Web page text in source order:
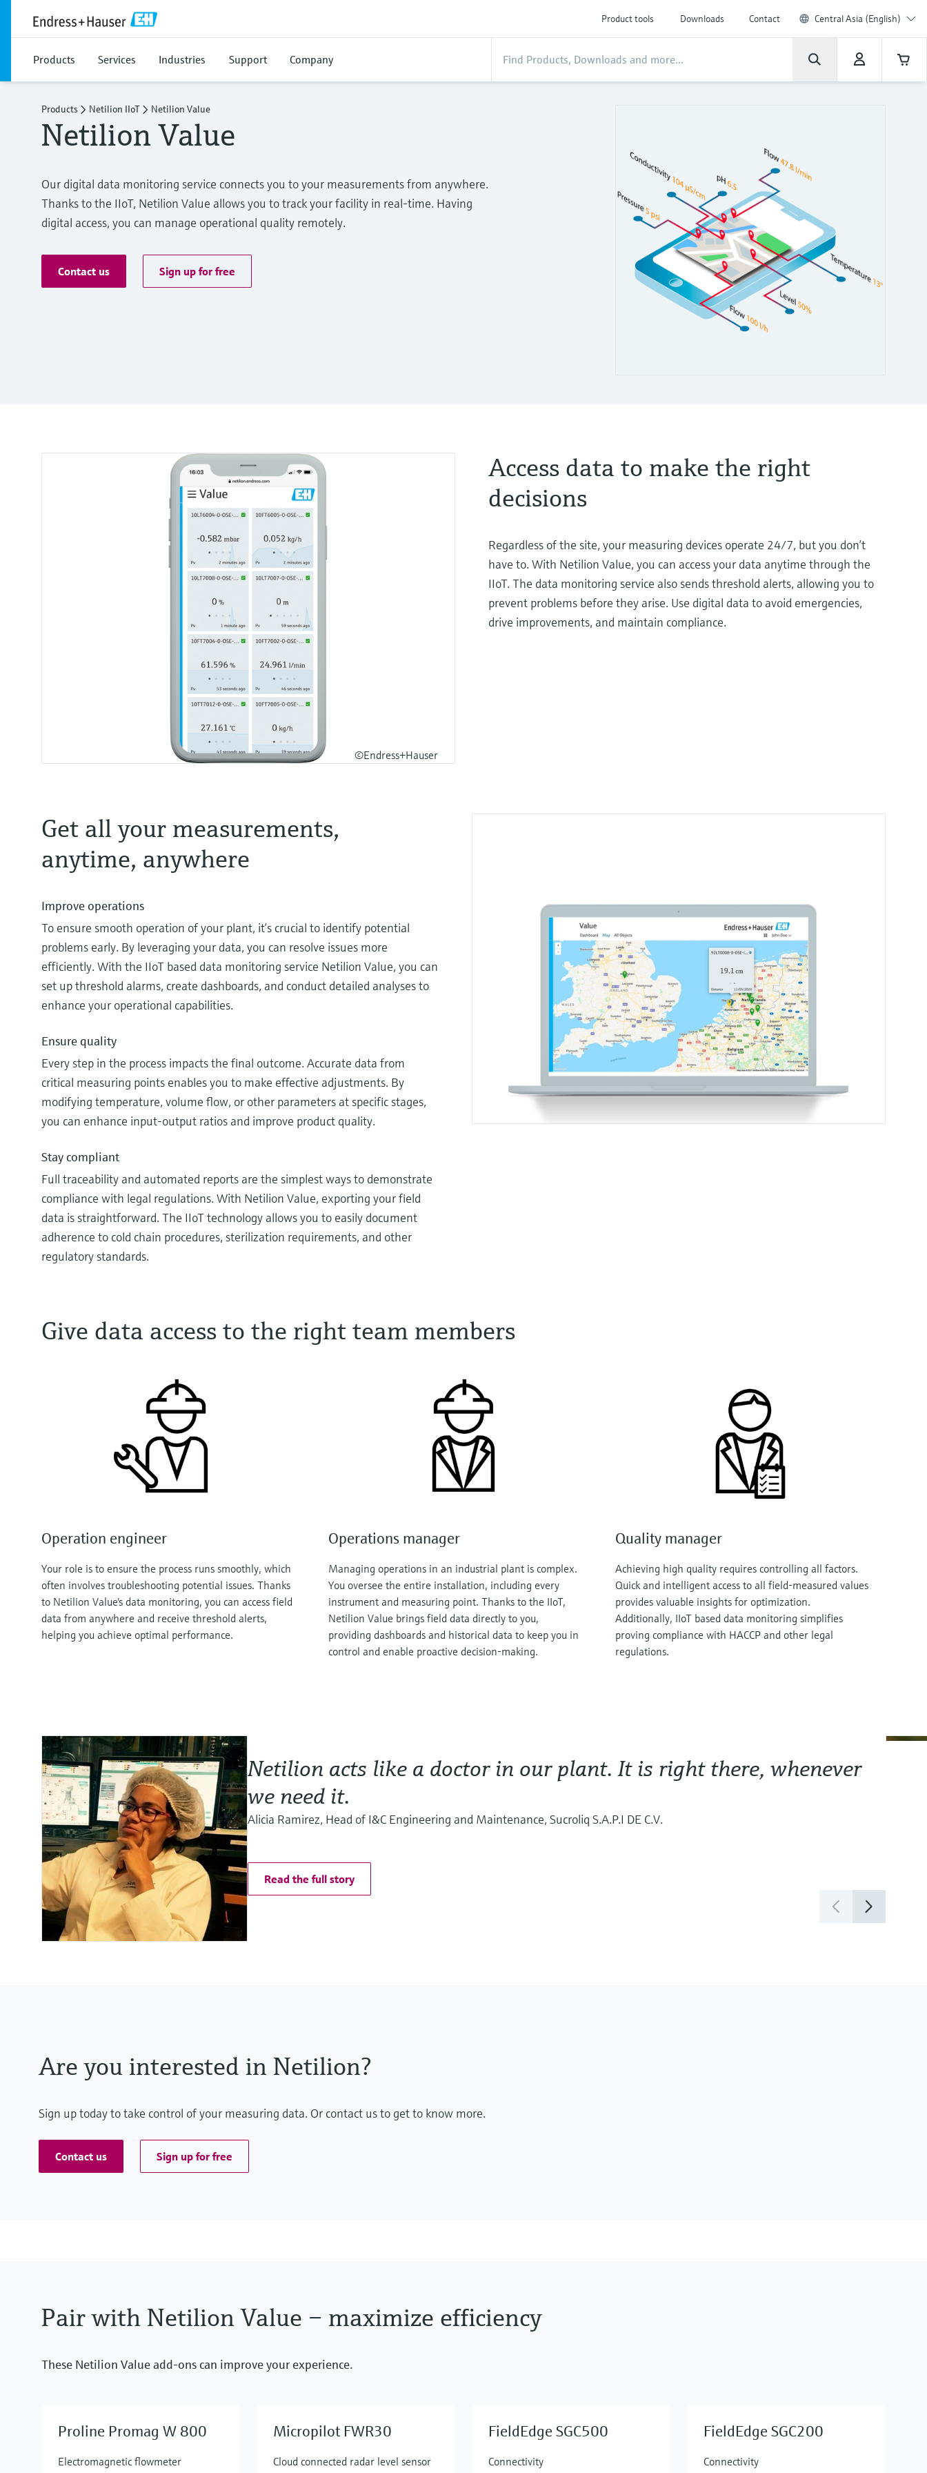
Product tools Downloads Contact Central Asia (English)
Products Services Industries Support Company
Products Netilion IIoT Netilion Value
Netilion Value
Our digital data monitoring service connects you to your measurements from anywhere.
Thanks to the IIoT, Netilion Value allows you to track your facility in real-time. Having
digital access, you can manage operational quality remotely.
Contact us Sign up for free
©Endress+Hauser
Access data to make the right
decisions
Regardless of the site, your measuring devices operate 24/7, but you don’t
have to. With Netilion Value, you can access your data anytime through the
IIoT. The data monitoring service also sends threshold alerts, allowing you to
prevent problems before they arise. Use digital data to avoid emergencies,
drive improvements, and maintain compliance.
Get all your measurements,
anytime, anywhere
Improve operations
To ensure smooth operation of your plant, it’s crucial to identify potential
problems early. By leveraging your data, you can resolve issues more
efficiently. With the IIoT based data monitoring service Netilion Value, you can
set up threshold alarms, create dashboards, and conduct detailed analyses to
enhance your operational capabilities.
Ensure quality
Every step in the process impacts the final outcome. Accurate data from
critical measuring points enables you to make effective adjustments. By
modifying temperature, volume flow, or other parameters at specific stages,
you can enhance input-output ratios and improve product quality.
Stay compliant
Full traceability and automated reports are the simplest ways to demonstrate
compliance with legal regulations. With Netilion Value, exporting your field
data is straightforward. The IIoT technology allows you to easily document
adherence to cold chain procedures, sterilization requirements, and other
regulatory standards.
Give data access to the right team members
Operation engineer
Your role is to ensure the process runs smoothly, which
often involves troubleshooting potential issues. Thanks
to Netilion Value's data monitoring, you can access field
data from anywhere and receive threshold alerts,
helping you achieve optimal performance.
Operations manager
Managing operations in an industrial plant is complex.
You oversee the entire installation, including every
instrument and measuring point. Thanks to the IIoT,
Netilion Value brings field data directly to you,
providing dashboards and historical data to keep you in
control and enable proactive decision-making.
Quality manager
Achieving high quality requires controlling all factors.
Quick and intelligent access to all field-measured values
provides valuable insights for optimization.
Additionally, IIoT based data monitoring simplifies
proving compliance with HACCP and other legal
regulations.
Netilion acts like a doctor in our plant. It is right there, whenever
we need it.
Alicia Ramirez, Head of I&C Engineering and Maintenance, Sucroliq S.A.P.I DE C.V.
Read the full story
Are you interested in Netilion?
Sign up today to take control of your measuring data. Or contact us to get to know more.
Contact us Sign up for free
Pair with Netilion Value – maximize efficiency
These Netilion Value add-ons can improve your experience.
Proline Promag W 800
Electromagnetic flowmeter
Micropilot FWR30
Cloud connected radar level sensor
FieldEdge SGC500
Connectivity
FieldEdge SGC200
Connectivity